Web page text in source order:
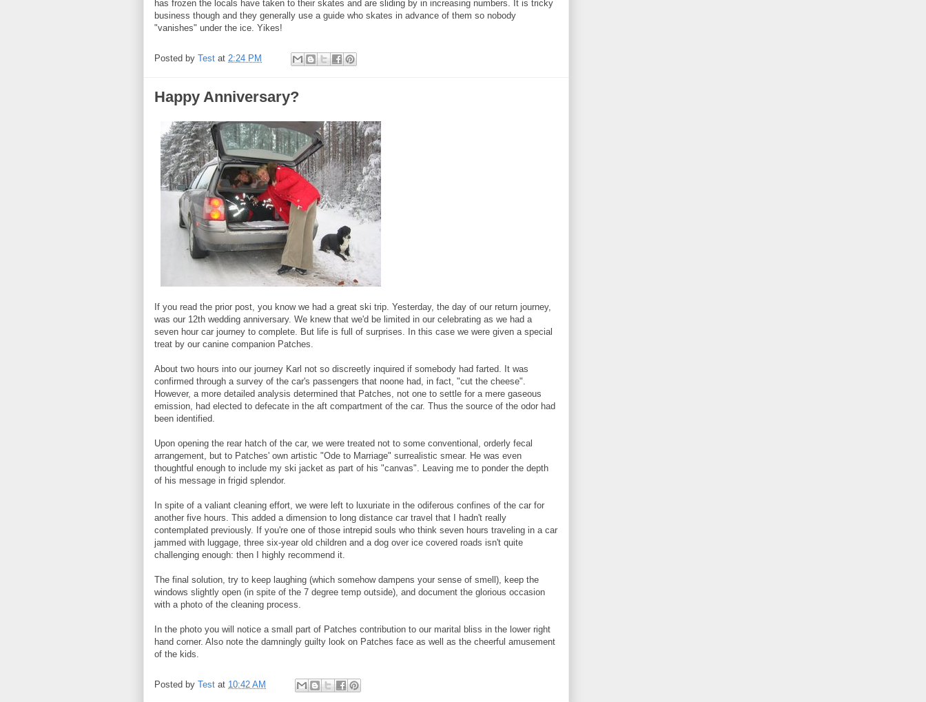
has frozen the locals have taken to their skates and are sliding by in increasing numbers. It is tricky
business though and they generally use a guide who skates in advance of them so nobody
"vanishes" under the ice. Yikes!
Posted by Test at 2:24 PM
Happy Anniversary?
If you read the prior post, you know we had a great ski trip. Yesterday, the day of our return journey,
was our 12th wedding anniversary. We knew that we'd be limited in our celebrating as we had a
seven hour car journey to complete. But life is full of surprises. In this case we were given a special
treat by our canine companion Patches.
About two hours into our journey Karl not so discreetly inquired if somebody had farted. It was
confirmed through a survey of the car's passengers that noone had, in fact, "cut the cheese".
However, a more detailed analysis determined that Patches, not one to settle for a mere gaseous
emission, had elected to defecate in the aft compartment of the car. Thus the source of the odor had
been identified.
Upon opening the rear hatch of the car, we were treated not to some conventional, orderly fecal
arrangement, but to Patches' own artistic "Ode to Marriage" surrealistic smear. He was even
thoughtful enough to include my ski jacket as part of his "canvas". Leaving me to ponder the depth
of his message in frigid splendor.
In spite of a valiant cleaning effort, we were left to luxuriate in the odiferous confines of the car for
another five hours. This added a dimension to long distance car travel that I hadn't really
contemplated previously. If you're one of those intrepid souls who think seven hours traveling in a car
jammed with luggage, three six-year old children and a dog over ice covered roads isn't quite
challenging enough: then I highly recommend it.
The final solution, try to keep laughing (which somehow dampens your sense of smell), keep the
windows slightly open (in spite of the 7 degree temp outside), and document the glorious occasion
with a photo of the cleaning process.
In the photo you will notice a small part of Patches contribution to our marital bliss in the lower right
hand corner. Also note the damningly guilty look on Patches face as well as the cheerful amusement
of the kids.
Posted by Test at 10:42 AM